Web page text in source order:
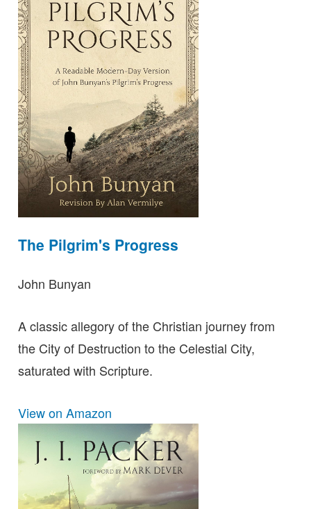
The Pilgrim's Progress
John Bunyan
A classic allegory of the Christian journey from
the City of Destruction to the Celestial City,
saturated with Scripture.
View on Amazon